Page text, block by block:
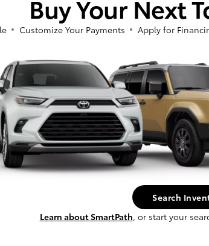
Buy Your Next
Customize Your Payments Apply for
Search
Learn about SmartPath, or start your